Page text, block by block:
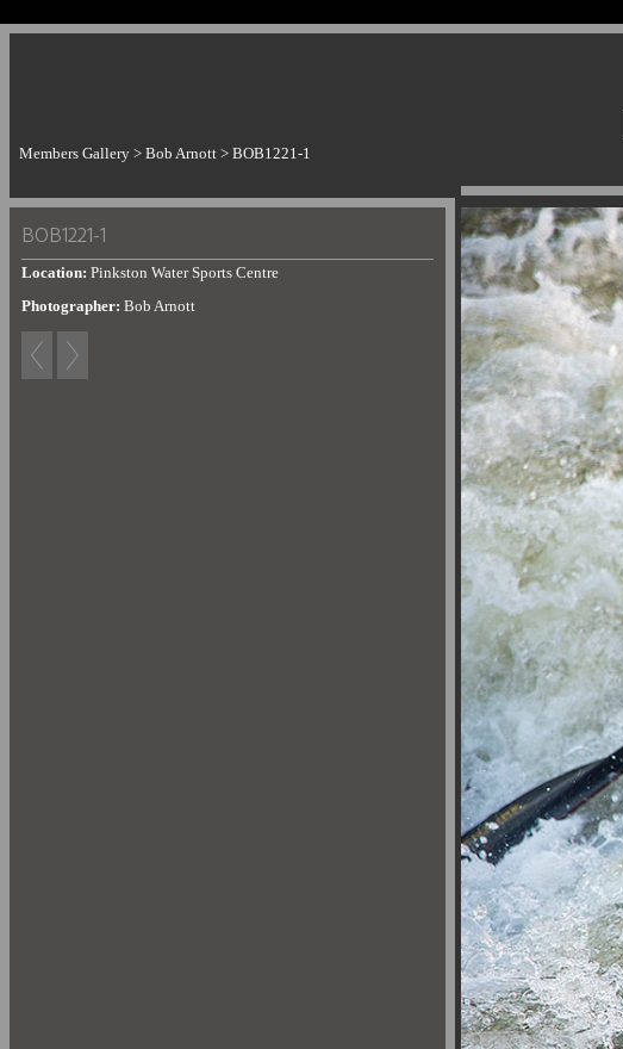
Members Gallery > Bob Arnott > BOB1221-1
BOB1221-1
Location: Pinkston Water Sports Centre
Photographer: Bob Arnott